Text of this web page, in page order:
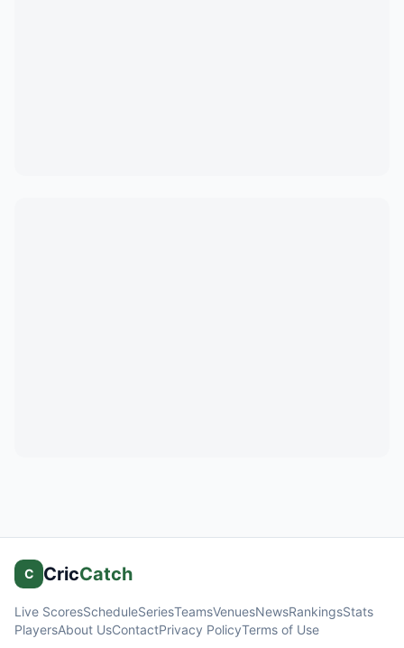
C CricCatch
Live ScoresScheduleSeriesTeamsVenuesNewsRankingsStats
PlayersAbout UsContactPrivacy PolicyTerms of Use